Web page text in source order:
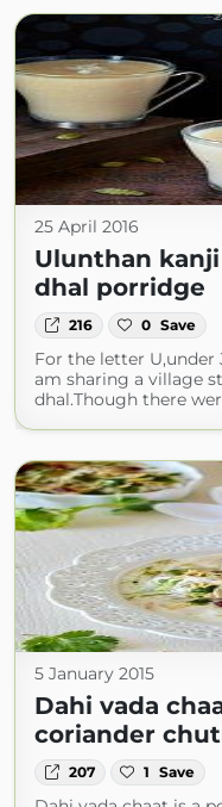
25 April 2016
Ulunthan
dhal porridge
216 0 Save
For the letter
am sharing a village
dhal.Though there
5 January 2015
Dahi vada
coriander
207 1 Save